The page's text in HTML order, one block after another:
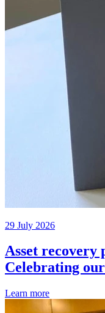
29 July 2026
Asset recovery
Celebrating
Learn more